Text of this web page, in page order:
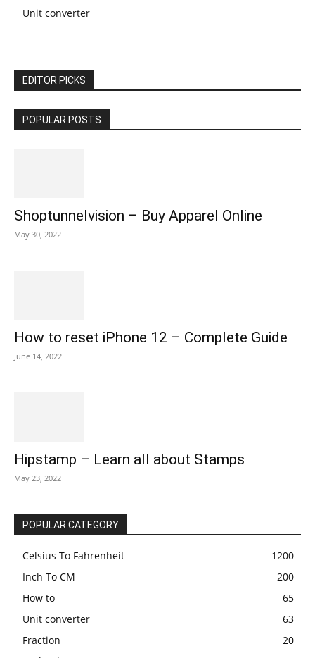
Unit converter
EDITOR PICKS
POPULAR POSTS
Shoptunnelvision – Buy Apparel Online
May 30, 2022
How to reset iPhone 12 – Complete Guide
June 14, 2022
Hipstamp – Learn all about Stamps
May 23, 2022
POPULAR CATEGORY
Celsius To Fahrenheit
1200
Inch To CM
200
How to
65
Unit converter
63
Fraction
20